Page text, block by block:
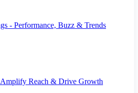
- Performance, Buzz & Trends
Reach & Drive Growth